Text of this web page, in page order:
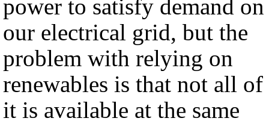
power to satisfy demand on
our electrical grid, but the
problem with relying on
renewables is that not all of
it is available at the same